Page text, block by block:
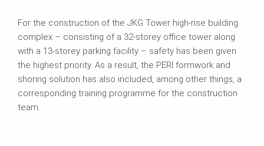
For the construction of the JKG Tower high-rise building
complex – consisting of a 32-storey office tower along
with a 13-storey parking facility – safety has been given
the highest priority. As a result, the PERI formwork and
shoring solution has also included, among other things, a
corresponding training programme for the construction
team.